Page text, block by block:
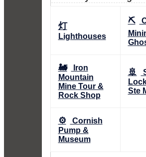
灯
Lighthouses
⛏️
🚂
Iron
Mountain
Mine Tour &
Rock Shop
🚢
Ste
⚙️
Cornish
Pump &
Museum